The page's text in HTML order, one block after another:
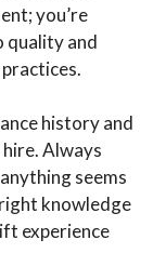
you’re
quality and
history and
Always
seems
knowledge
experience